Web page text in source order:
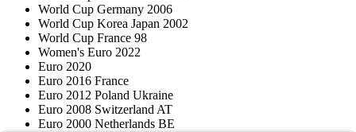
World Cup Germany 2006
World Cup Korea Japan 2002
World Cup France 98
Women's Euro 2022
Euro 2020
Euro 2016 France
Euro 2012 Poland Ukraine
Euro 2008 Switzerland AT
Euro 2000 Netherlands BE